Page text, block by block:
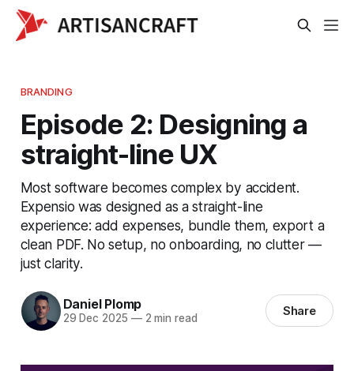
BRANDING
Episode 2: Designing a
straight-line UX
Most software becomes complex by accident.
Expensio was designed as a straight-line
experience: add expenses, bundle them, export a
clean PDF. No setup, no onboarding, no clutter —
just clarity.
Daniel Plomp
29 Dec 2025 —2 min read Share